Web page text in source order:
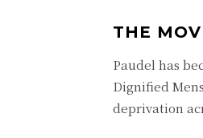
THE
Paudel has
Dignified
deprivation